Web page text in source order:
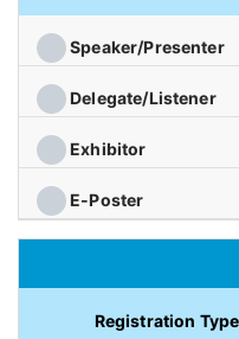
Speaker/Presenter
Delegate/Listener
Exhibitor
E-Poster
Registration Type